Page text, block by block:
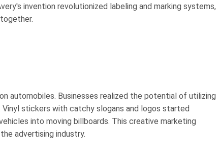
invention revolutionized labeling and marking systems,
automobiles. Businesses realized the potential of utilizing
stickers with catchy slogans and logos started
into moving billboards. This creative marketing
advertising industry.